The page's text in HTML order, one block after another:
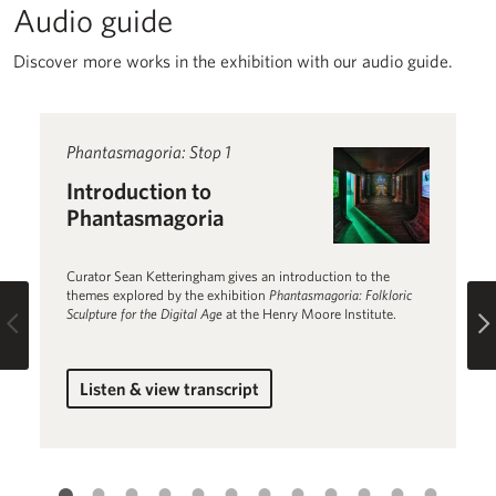
Audio guide
Discover more works in the exhibition with our audio guide.
Previous
Read more about Introduction to Phantasmagoria
Phantasmagoria: Stop 1
Introduction to
Phantasmagoria
Curator Sean Ketteringham gives an introduction to the
themes explored by the exhibition Phantasmagoria: Folkloric
Sculpture for the Digital Age at the Henry Moore Institute.
Listen & view transcript
for Introduction to Phantasmagoria